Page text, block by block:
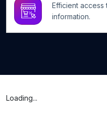
Efficient access
information.
Loading...